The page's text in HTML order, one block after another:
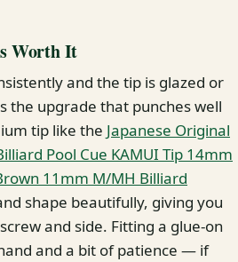
Worth It
and the tip is glazed or
the upgrade that punches well
tip like the Japanese Original
Pool Cue KAMUI Tip 14mm
11mm M/MH Billiard
shape beautifully, giving you
and side. Fitting a glue-on
and a bit of patience — if